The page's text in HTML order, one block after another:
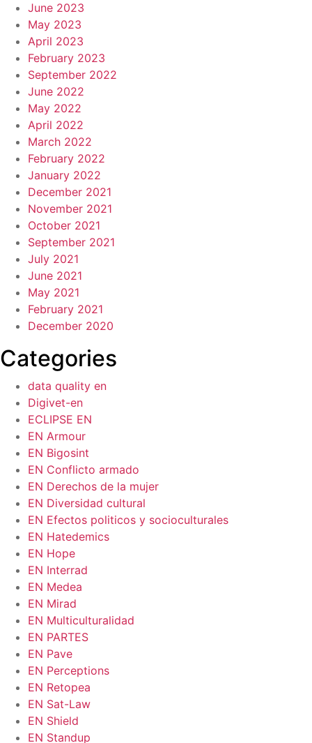
June 2023
May 2023
April 2023
February 2023
September 2022
June 2022
May 2022
April 2022
March 2022
February 2022
January 2022
December 2021
November 2021
October 2021
September 2021
July 2021
June 2021
May 2021
February 2021
December 2020
Categories
data quality en
Digivet-en
ECLIPSE EN
EN Armour
EN Bigosint
EN Conflicto armado
EN Derechos de la mujer
EN Diversidad cultural
EN Efectos politicos y socioculturales
EN Hatedemics
EN Hope
EN Interrad
EN Medea
EN Mirad
EN Multiculturalidad
EN PARTES
EN Pave
EN Perceptions
EN Retopea
EN Sat-Law
EN Shield
EN Standup